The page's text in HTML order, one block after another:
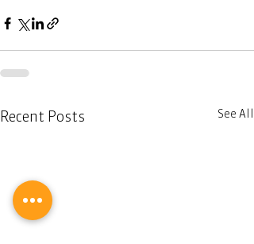
Recent Posts See All